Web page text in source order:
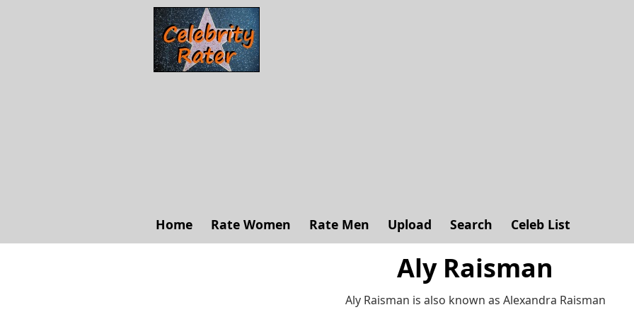
Home Rate Women Rate Men Upload Search Celeb List
Aly Raisman
Aly Raisman is also known as Alexandra Raisman